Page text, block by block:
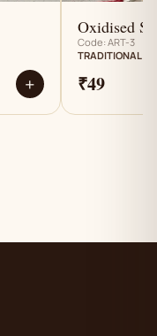
+
Oxidised
Code: ART-3
TRADITIONAL
₹49